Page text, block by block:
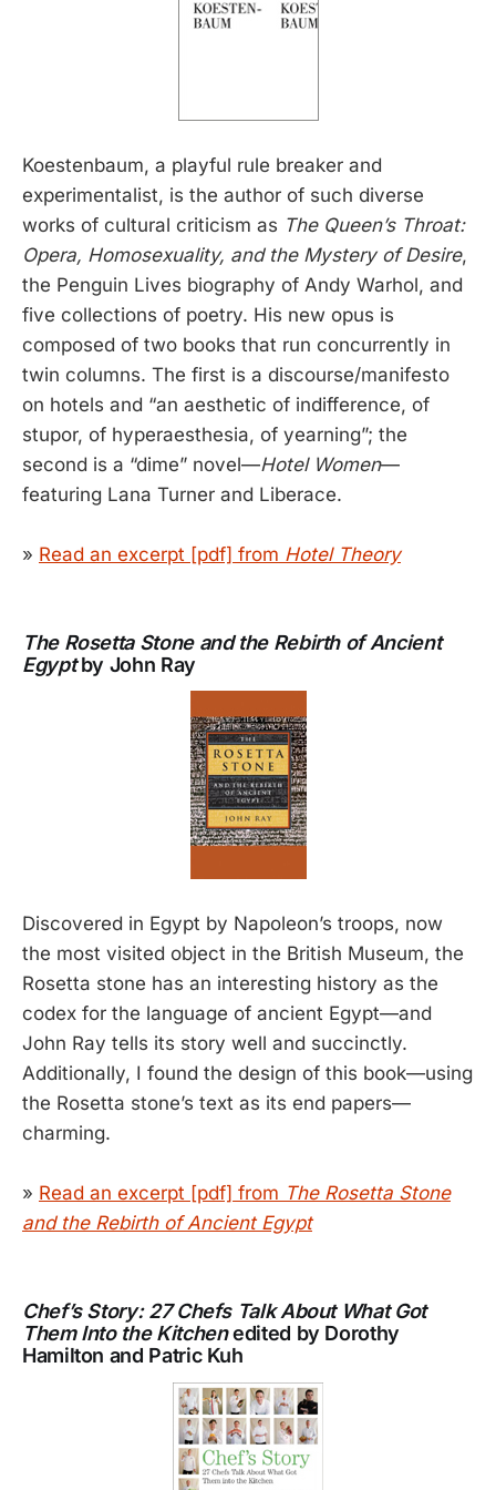
Koestenbaum, a playful rule breaker and
experimentalist, is the author of such diverse
works of cultural criticism as The Queen’s Throat:
Opera, Homosexuality, and the Mystery of Desire,
the Penguin Lives biography of Andy Warhol, and
five collections of poetry. His new opus is
composed of two books that run concurrently in
twin columns. The first is a discourse/manifesto
on hotels and “an aesthetic of indifference, of
stupor, of hyperaesthesia, of yearning”; the
second is a “dime” novel—Hotel Women—
featuring Lana Turner and Liberace.
» Read an excerpt [pdf] from Hotel Theory
The Rosetta Stone and the Rebirth of Ancient
Egyptby John Ray
Discovered in Egypt by Napoleon’s troops, now
the most visited object in the British Museum, the
Rosetta stone has an interesting history as the
codex for the language of ancient Egypt—and
John Ray tells its story well and succinctly.
Additionally, I found the design of this book—using
the Rosetta stone’s text as its end papers—
charming.
» Read an excerpt [pdf] from The Rosetta Stone
and the Rebirth of Ancient Egypt
Chef’s Story: 27 Chefs Talk About What Got
Them Into the Kitchenedited by Dorothy
Hamilton and Patric Kuh